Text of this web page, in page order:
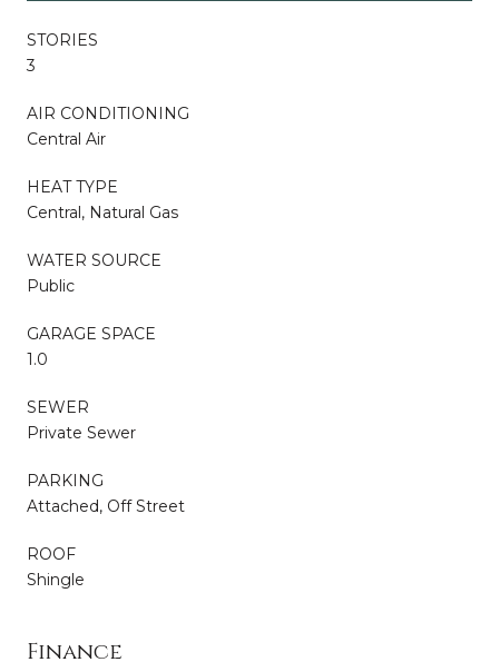
STORIES
3
AIR CONDITIONING
Central Air
HEAT TYPE
Central, Natural Gas
WATER SOURCE
Public
GARAGE SPACE
1.0
SEWER
Private Sewer
PARKING
Attached, Off Street
ROOF
Shingle
Finance